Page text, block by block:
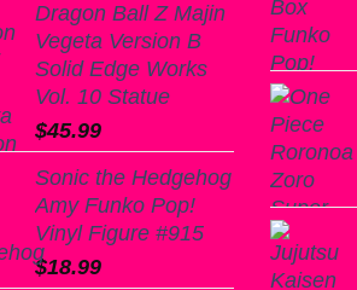
Dragon Ball Z Majin
Vegeta Version B
Solid Edge Works
Vol. 10 Statue
$45.99
Sonic the Hedgehog
Amy Funko Pop!
Vinyl Figure #915
$18.99